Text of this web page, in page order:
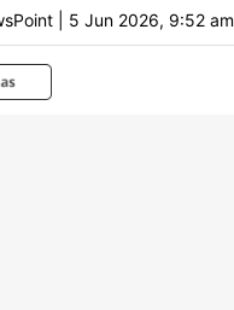
5 Jun 2026, 9:52 am